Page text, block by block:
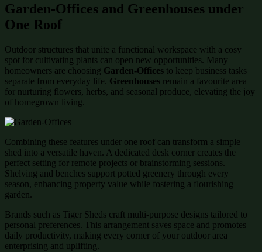
Garden-Offices and Greenhouses under
One Roof
Outdoor structures that unite a functional workspace with a cosy
spot for cultivating plants can open new opportunities. Many
homeowners are choosing Garden-Offices to keep business tasks
separate from everyday life. Greenhouses remain a favourite area
for nurturing flowers, herbs, and seasonal produce, elevating the joy
of homegrown living.
Combining these features under one roof can transform a simple
shed into a versatile haven. A dedicated desk corner creates the
perfect setting for remote projects or brainstorming sessions.
Shelving and benches support potted greenery through every
season, enhancing property value while fostering a flourishing
garden.
Brands such as Tiger Sheds craft multi-purpose designs tailored to
personal preferences. This arrangement saves space and promotes
daily productivity, making every corner of your outdoor area
enterprising and uplifting.